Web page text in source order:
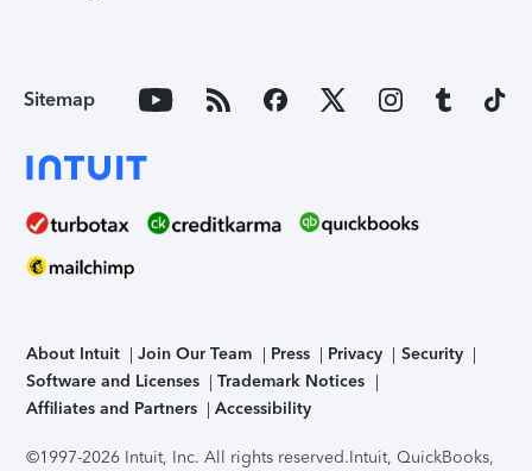
Sitemap
About Intuit Join Our Team Press Privacy
Security
Software and Licenses
Trademark Notices
Affiliates and Partners
Accessibility
©1997-2026 Intuit, Inc. All rights reserved.Intuit, QuickBooks,